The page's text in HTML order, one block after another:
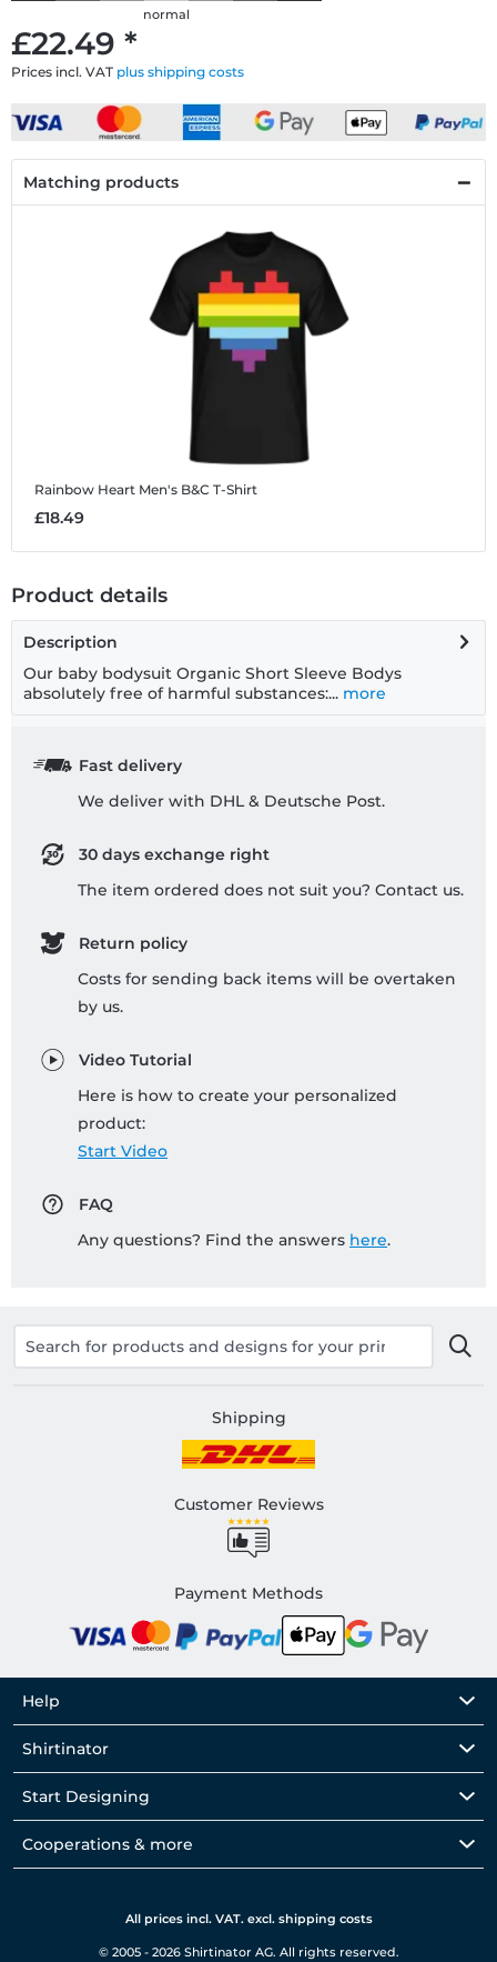
£22.49 *
Prices incl. VAT plus shipping costs
normal
Matching products
Rainbow Heart Men's B&C T-Shirt
£18.49
Product details
Description
Our baby bodysuit Organic Short Sleeve Bodys
absolutely free of harmful substances:... more
Fast delivery
We deliver with DHL & Deutsche Post.
30 days exchange right
The item ordered does not suit you? Contact us.
Return policy
Costs for sending back items will be overtaken
by us.
Video Tutorial
Here is how to create your personalized
product:
Start Video
FAQ
Any questions? Find the answers here.
Shipping
Customer Reviews
Payment Methods
Help
Shirtinator
Start Designing
Cooperations & more
All prices incl. VAT. excl. shipping costs
© 2005 - 2026 Shirtinator AG. All rights reserved.